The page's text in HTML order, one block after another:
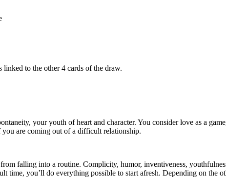
to the other 4 cards of the draw.
your youth of heart and character. You consider love as a
are coming out of a difficult relationship.
falling into a routine. Complicity, humor, inventiveness,
time, you’ll do everything possible to start afresh. Depending on the